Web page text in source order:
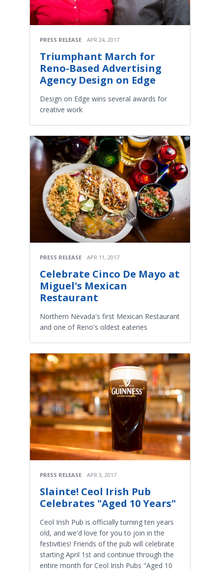
PRESS RELEASE APR 24, 2017
Triumphant March for
Reno-Based Advertising
Agency Design on Edge
Design on Edge wins several awards for
creative work
PRESS RELEASE APR 11, 2017
Celebrate Cinco De Mayo at
Miguel's Mexican
Restaurant
Northern Nevada's first Mexican Restaurant
and one of Reno's oldest eateries
PRESS RELEASE APR 3, 2017
Slainte! Ceol Irish Pub
Celebrates "Aged 10 Years"
Ceol Irish Pub is officially turning ten years
old, and we'd love for you to join in the
festivities! Friends of the pub will celebrate
starting April 1st and continue through the
entire month for Ceol Irish Pubs "Aged 10